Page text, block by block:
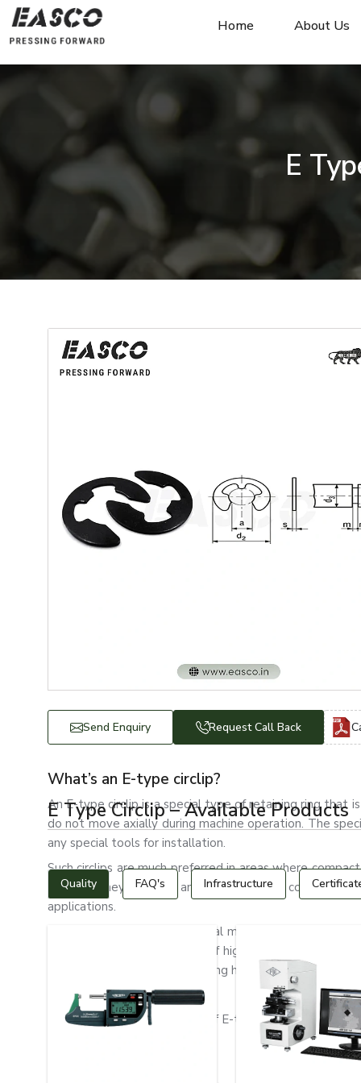
Home About Us
E
Send Enquiry Request Call Back
What’s an E-type circlip?
An E-type circlip is a special type of retaining ring that
do not move axially during machine operation. The
any special tools for installation.
Such circlips are much preferred in areas where
desired. They are light and strong, with a compact
applications.
Automotive systems, industrial machinery, electric
type circlips. They are made of high-quality spring
wear resistance and long-lasting holding ability.
Types of E-Type Circlips
The following are the types of E-type circlips:
E Type Circlip – Available Products
Quality FAQ's Infrastructure